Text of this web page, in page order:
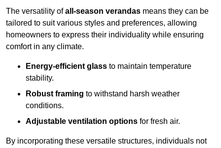
The versatility ofall-season verandas means they can be
tailored to suit various styles and preferences, allowing
homeowners to express their individuality while ensuring
comfort in any climate.
Energy-efficient glass to maintain temperature
stability.
Robust framing to withstand harsh weather
conditions.
Adjustable ventilation options for fresh air.
By incorporating these versatile structures, individuals not